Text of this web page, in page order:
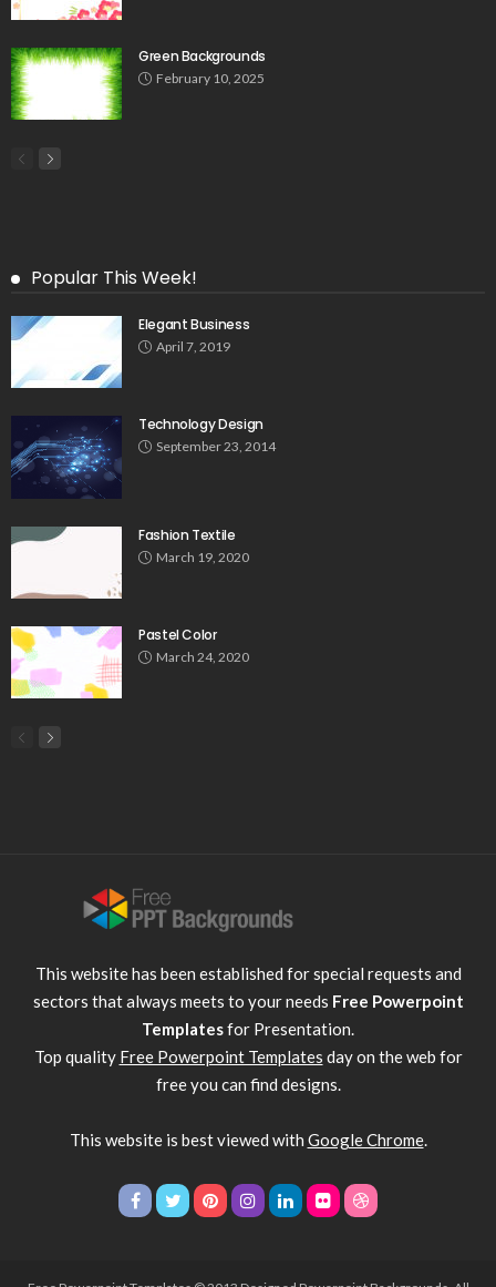
Green Backgrounds
February 10, 2025
Popular This Week!
Elegant Business
April 7, 2019
Technology Design
September 23, 2014
Fashion Textile
March 19, 2020
Pastel Color
March 24, 2020
This website has been established for special requests and
sectors that always meets to your needs Free Powerpoint
Templatesfor Presentation.
Top quality Free Powerpoint Templates day on the web for
free you can find designs.
This website is best viewed with Google Chrome.